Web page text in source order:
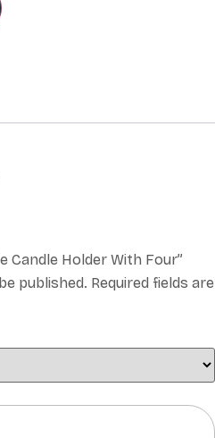
Candle Holder With Four”
published. Required fields are